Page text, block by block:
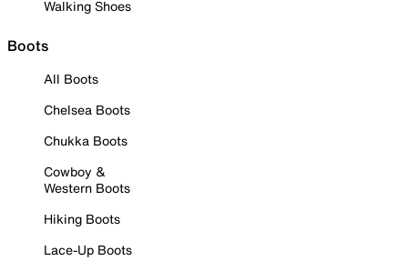
Walking Shoes
Boots
All Boots
Chelsea Boots
Chukka Boots
Cowboy &
Western Boots
Hiking Boots
Lace-Up Boots